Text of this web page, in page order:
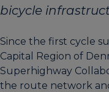
bicycle
Since the first cycle
Capital Region of
Superhighway
the route network